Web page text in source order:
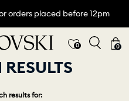
orders placed before 12pm
0 0
results for: